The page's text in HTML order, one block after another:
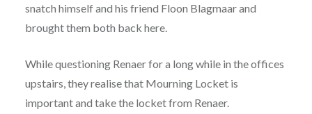
snatch himself and his friend Floon Blagmaar and
brought them both back here.
While questioning Renaer for a long while in the offices
upstairs, they realise that Mourning Locket is
important and take the locket from Renaer.